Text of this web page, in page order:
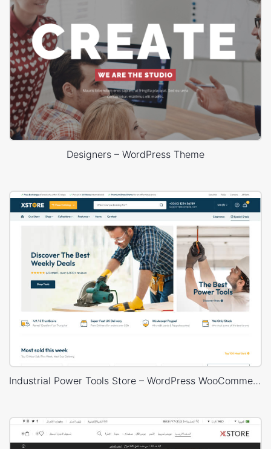
Designers – WordPress Theme
Industrial Power Tools Store – WordPress WooCommerce Theme